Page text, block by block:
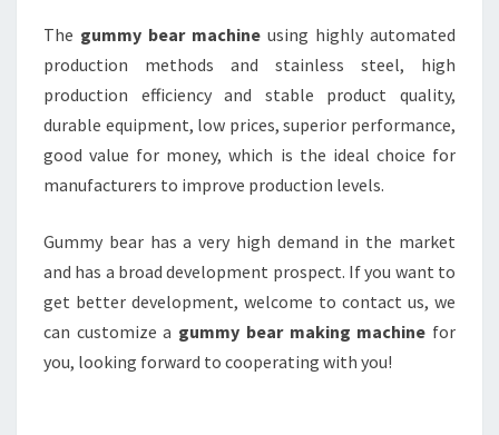
The gummy bear machine using highly automated
production methods and stainless steel, high
production efficiency and stable product quality,
durable equipment, low prices, superior performance,
good value for money, which is the ideal choice for
manufacturers to improve production levels.
Gummy bear has a very high demand in the market
and has a broad development prospect. If you want to
get better development, welcome to contact us, we
can customize a gummy bear making machine for
you, looking forward to cooperating with you!